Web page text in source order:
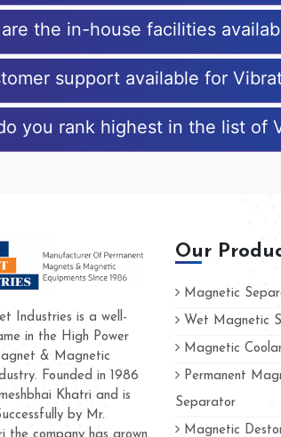
the in-house facilities
support available for
you rank highest in the list of
Industries is a well-
in the High Power
& Magnetic
Founded in 1986
Khatri and is
by Mr.
Our
Magnetic
Wet Magnetic
Magnetic
Permanent
Separator
Magnetic
a company as reliable as Kumar Magnet
Their products are amazing and people